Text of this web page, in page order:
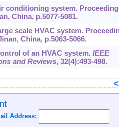
conditioning system.
China, p.5077-5081.
scale HVAC system.
China, p.5063-5066.
of an HVAC system. IEEE
and Reviews, 32(4):493-498.
<
Address: